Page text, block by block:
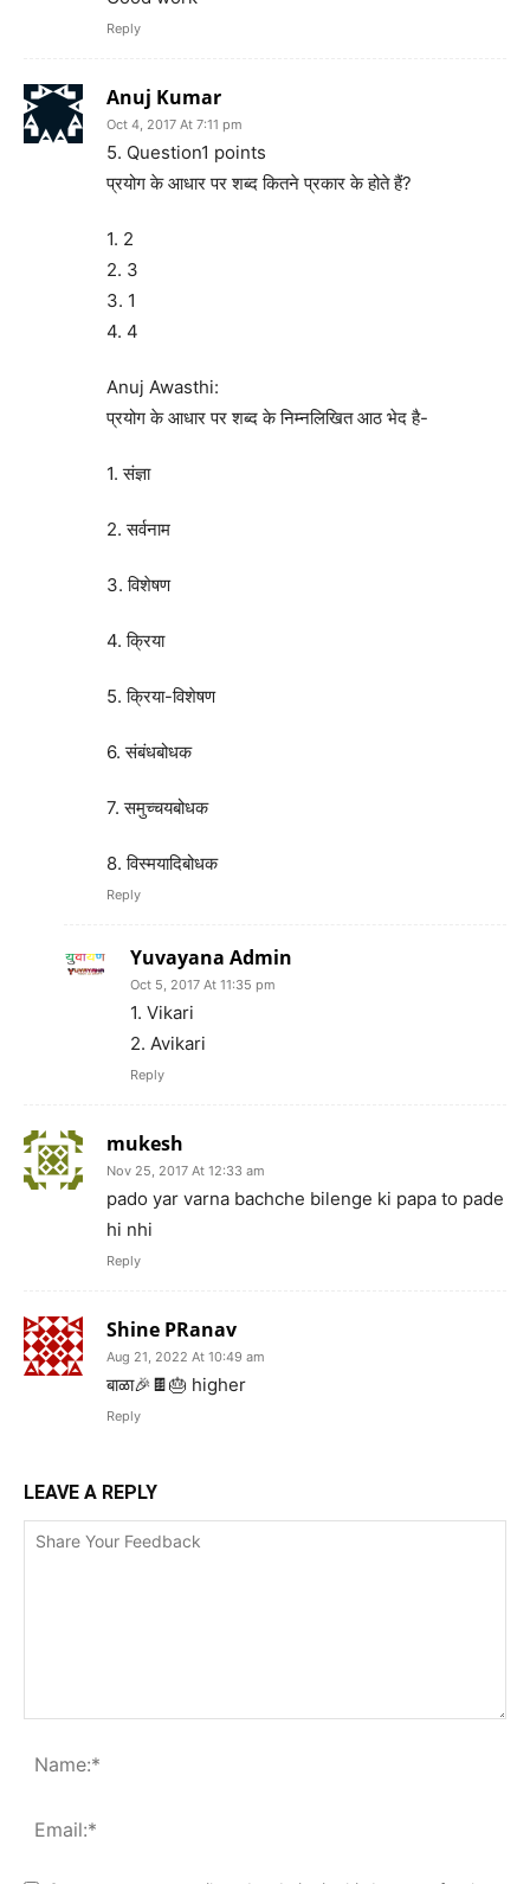
Reply
Anuj Kumar
Oct 4, 2017 At 7:11 pm
5. Question1 points
प्रयोग के आधार पर शब्द कितने प्रकार के होते हैं?
1. 2
2. 3
3. 1
4. 4
Anuj Awasthi:
प्रयोग के आधार पर शब्द के निम्नलिखित आठ भेद है-
1. संज्ञा
2. सर्वनाम
3. विशेषण
4. क्रिया
5. क्रिया-विशेषण
6. संबंधबोधक
7. समुच्चयबोधक
8. विस्मयादिबोधक
Reply
Yuvayana Admin
Oct 5, 2017 At 11:35 pm
1. Vikari
2. Avikari
Reply
mukesh
Nov 25, 2017 At 12:33 am
pado yar varna bachche bilenge ki papa to pade
hi nhi
Reply
Shine PRanav
Aug 21, 2022 At 10:49 am
बाळा🎉🍫🎂 higher
Reply
LEAVE A REPLY